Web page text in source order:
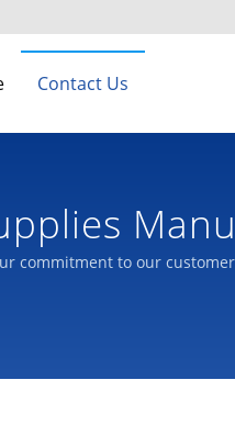
Contact Us
commitment to our